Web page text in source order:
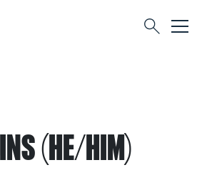
(HE/HIM)